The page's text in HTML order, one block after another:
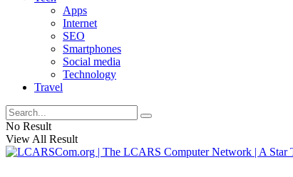
Apps
Internet
SEO
Smartphones
Social media
Technology
Travel
No Result
View All Result